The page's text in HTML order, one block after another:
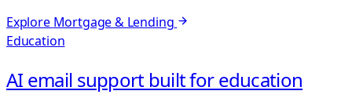
Explore Mortgage & Lending
Education
AI email support built for education